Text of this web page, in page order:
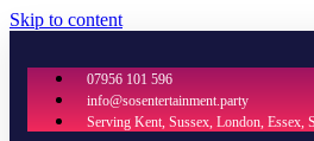
Skip to content
07956 101 596
info@sosentertainment.party
Serving Kent, Sussex, London, Essex,